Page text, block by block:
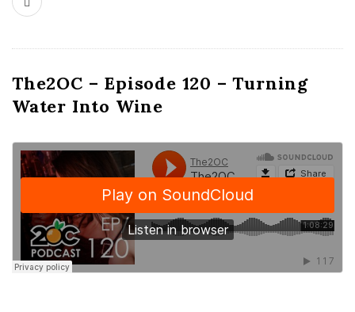
The2OC – Episode 120 – Turning
Water Into Wine